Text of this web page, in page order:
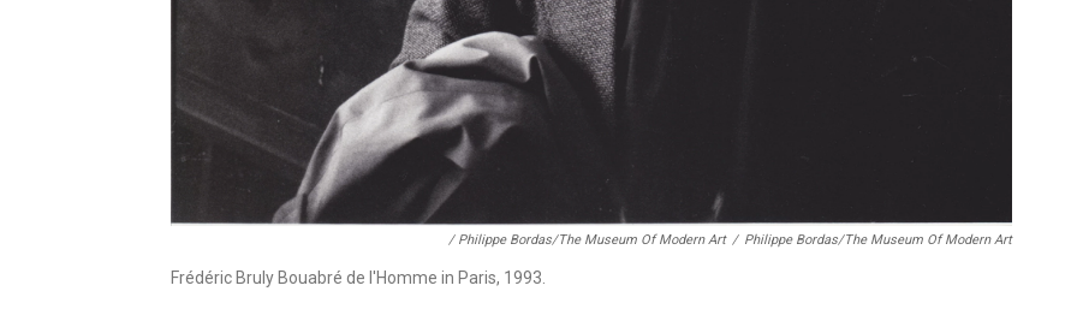
/ Philippe Bordas/The Museum Of Modern Art / Philippe Bordas/The Museum Of Modern Art
Frédéric Bruly Bouabré de l'Homme in Paris, 1993.